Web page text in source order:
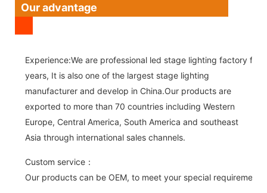
Our advantage
Experience:We are professional led stage lighting factory for
years, It is also one of the largest stage lighting
manufacturer and develop in China.Our products are
exported to more than 70 countries including Western
Europe, Central America, South America and southeast
Asia through international sales channels.
Custom service：
Our products can be OEM, to meet your special requirements.